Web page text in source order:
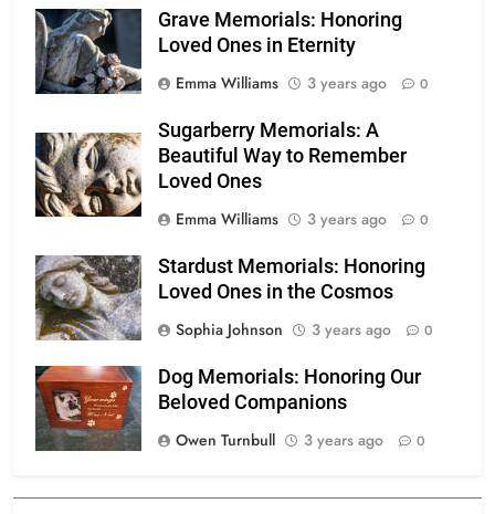
Grave Memorials: Honoring
Loved Ones in Eternity
Emma Williams
3 years ago 0
Sugarberry Memorials: A
Beautiful Way to Remember
Loved Ones
Emma Williams
3 years ago 0
Stardust Memorials: Honoring
Loved Ones in the Cosmos
Sophia Johnson
3 years ago 0
Dog Memorials: Honoring Our
Beloved Companions
Owen Turnbull
3 years ago 0